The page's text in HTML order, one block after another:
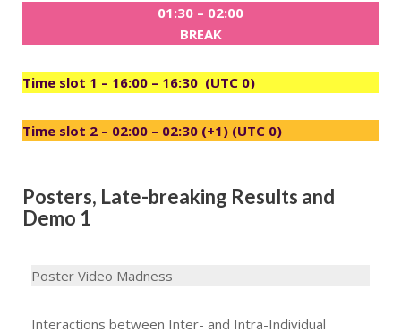
01:30 – 02:00
BREAK
Time slot 1 – 16:00 – 16:30 (UTC 0)
Time slot 2 – 02:00 – 02:30 (+1) (UTC 0)
Posters, Late-breaking Results and
Demo 1
Poster Video Madness
Interactions between Inter- and Intra-Individual